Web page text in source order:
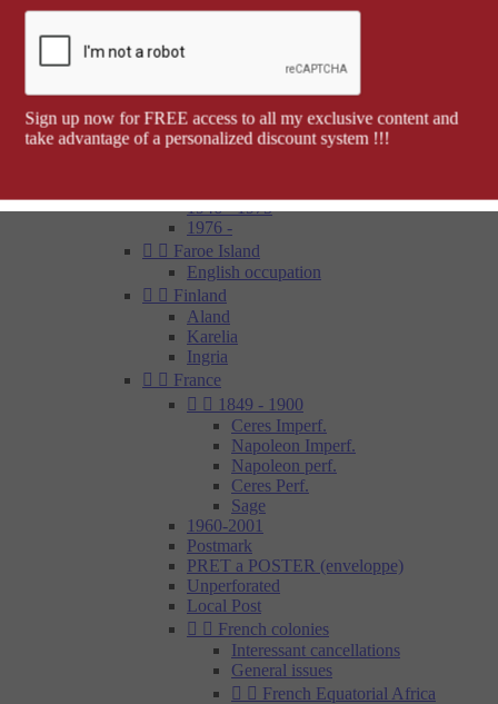
Elobey, Annobon and Corisco
Spanish Morocco
Rio Muni
Tetouan
1946 - 1975
1976 -
  Faroe Island
English occupation
  Finland
Aland
Karelia
Ingria
  France
  1849 - 1900
Ceres Imperf.
Napoleon Imperf.
Napoleon perf.
Ceres Perf.
Sage
1960-2001
Postmark
PRET a POSTER (enveloppe)
Unperforated
Local Post
  French colonies
Interessant cancellations
General issues
  French Equatorial Africa
Sign up now for FREE access to all my exclusive content and
take advantage of a personalized discount system !!!